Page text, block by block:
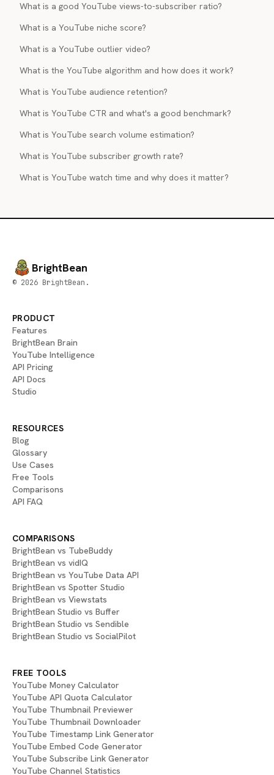
What is a good YouTube views-to-subscriber ratio?
What is a YouTube niche score?
What is a YouTube outlier video?
What is the YouTube algorithm and how does it work?
What is YouTube audience retention?
What is YouTube CTR and what's a good benchmark?
What is YouTube search volume estimation?
What is YouTube subscriber growth rate?
What is YouTube watch time and why does it matter?
BrightBean
© 2026 BrightBean.
PRODUCT
Features
BrightBean Brain
YouTube Intelligence
API Pricing
API Docs
Studio
RESOURCES
Blog
Glossary
Use Cases
Free Tools
Comparisons
API FAQ
COMPARISONS
BrightBean vs TubeBuddy
BrightBean vs vidIQ
BrightBean vs YouTube Data API
BrightBean vs Spotter Studio
BrightBean vs Viewstats
BrightBean Studio vs Buffer
BrightBean Studio vs Sendible
BrightBean Studio vs SocialPilot
FREE TOOLS
YouTube Money Calculator
YouTube API Quota Calculator
YouTube Thumbnail Previewer
YouTube Thumbnail Downloader
YouTube Timestamp Link Generator
YouTube Embed Code Generator
YouTube Subscribe Link Generator
YouTube Channel Statistics